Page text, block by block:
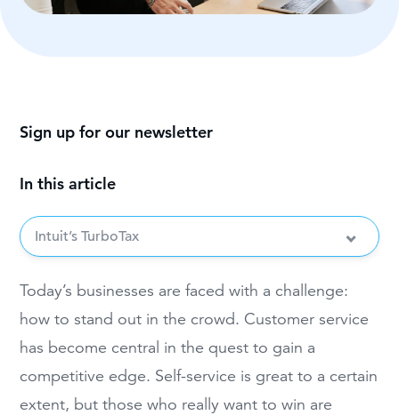
In this article
Intuit’s TurboTax
Sign up for our newsletter
Today’s businesses are faced with a challenge:
how to stand out in the crowd. Customer service
has become central in the quest to gain a
competitive edge. Self-service is great to a certain
extent, but those who really want to win are